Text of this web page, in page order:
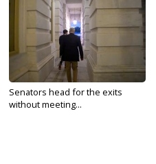
Senators head for the exits
without meeting...